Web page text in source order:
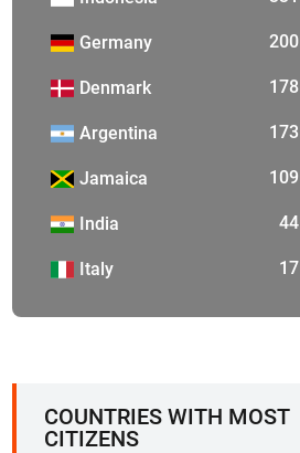
Germany 200
Denmark 178
Argentina 173
Jamaica 109
India 44
Italy 17
COUNTRIES WITH MOST
CITIZENS